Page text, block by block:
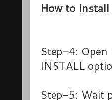
How to Install
Step-4: Open
INSTALL
Step-5: Wait